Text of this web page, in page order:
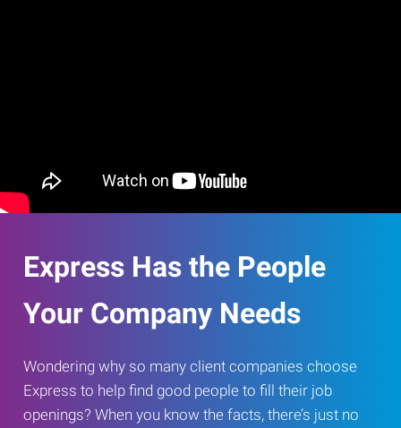
Express Has the People
Your Company Needs
Wondering why so many client companies choose
Express to help find good people to fill their job
openings? When you know the facts, there’s just no